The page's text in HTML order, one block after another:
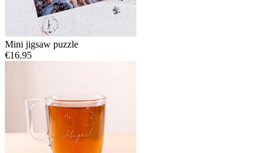
Mini jigsaw puzzle
€16.95